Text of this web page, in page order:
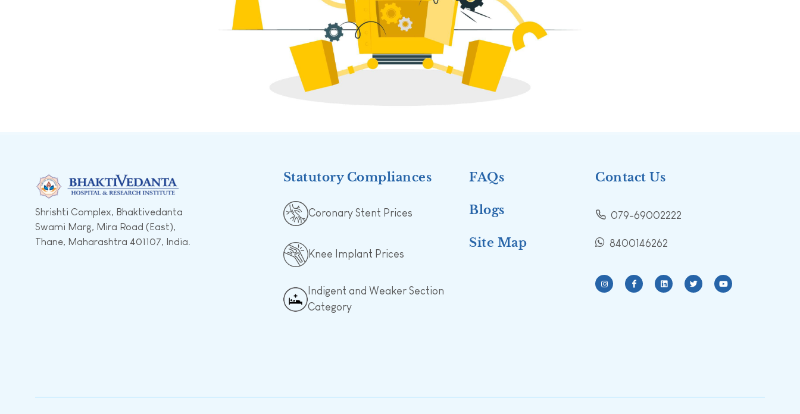
Shrishti Complex, Bhaktivedanta
Swami Marg, Mira Road (East),
Thane, Maharashtra 401107, India.
Statutory Compliances
Coronary Stent Prices
Knee Implant Prices
Indigent and Weaker Section
Category
FAQs
Blogs
Site Map
Contact Us
079-69002222
8400146262